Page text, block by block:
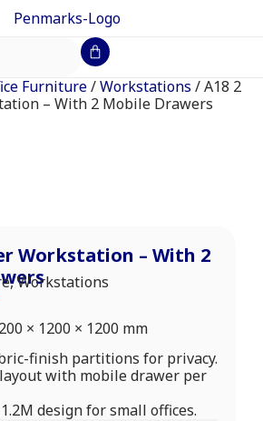
Furniture/Workstations / A18 2
– With 2 Mobile Drawers
Workstation – With 2
,Workstations
× 1200 × 1200 mm
finish partitions for privacy.
with mobile drawer per
design for small offices.